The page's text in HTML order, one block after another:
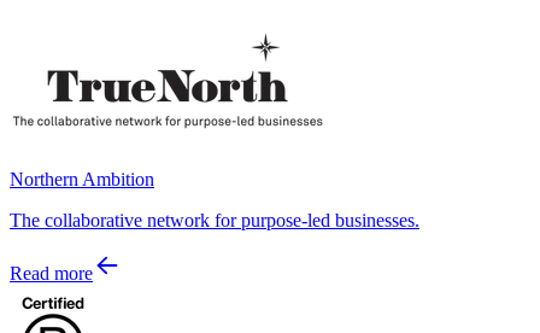
Northern Ambition
The collaborative network for purpose-led businesses.
Read more